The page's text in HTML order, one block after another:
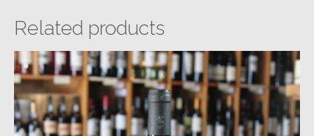
Related products